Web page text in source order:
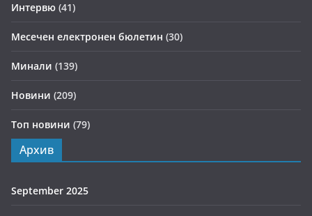
Интервю (41)
Месечен електронен бюлетин (30)
Минали (139)
Новини (209)
Топ новини (79)
Архив
September 2025